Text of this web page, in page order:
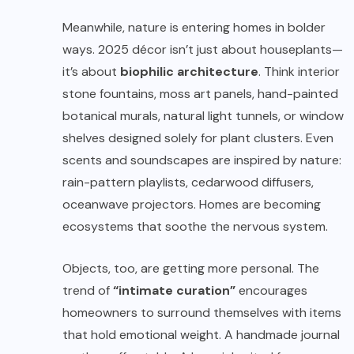
Meanwhile, nature is entering homes in bolder
ways. 2025 décor isn’t just about houseplants—
it’s about biophilic architecture. Think interior
stone fountains, moss art panels, hand-painted
botanical murals, natural light tunnels, or window
shelves designed solely for plant clusters. Even
scents and soundscapes are inspired by nature:
rain-pattern playlists, cedarwood diffusers,
oceanwave projectors. Homes are becoming
ecosystems that soothe the nervous system.
Objects, too, are getting more personal. The
trend of“intimate curation”encourages
homeowners to surround themselves with items
that hold emotional weight. A handmade journal